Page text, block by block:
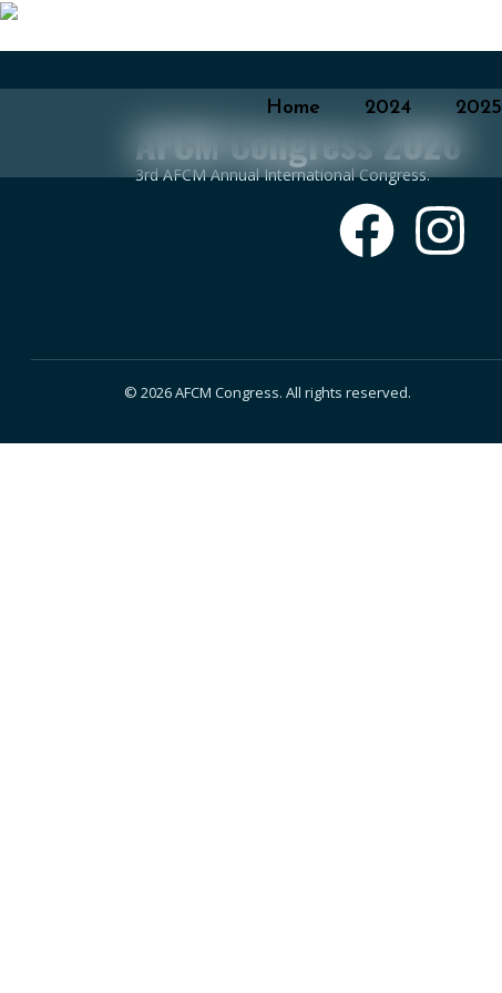
Home 2024 2025
AFCM Congress 2026
3rd AFCM Annual International Congress.
© 2026 AFCM Congress. All rights reserved.